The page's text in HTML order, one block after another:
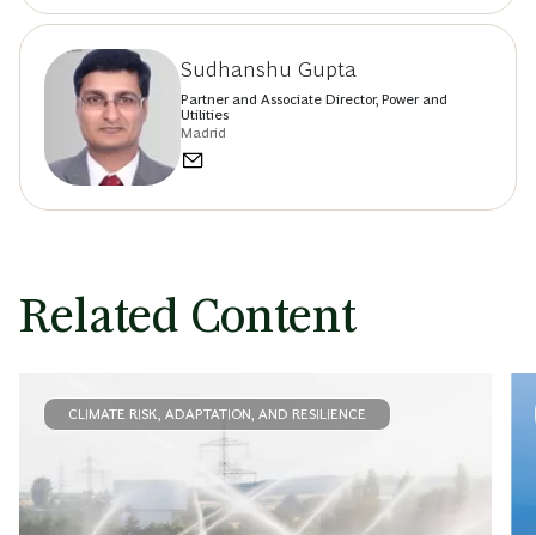
Sudhanshu Gupta
Partner and Associate Director, Power and
Utilities
Madrid
Related Content
CLIMATE RISK, ADAPTATION, AND RESILIENCE